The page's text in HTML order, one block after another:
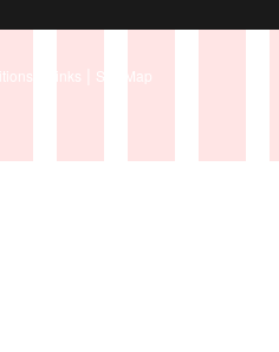
Links Site Map